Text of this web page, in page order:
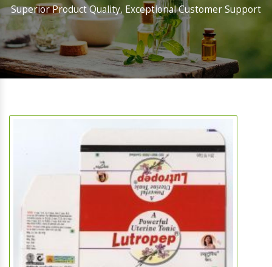
Superior Product Quality, Exceptional Customer Support